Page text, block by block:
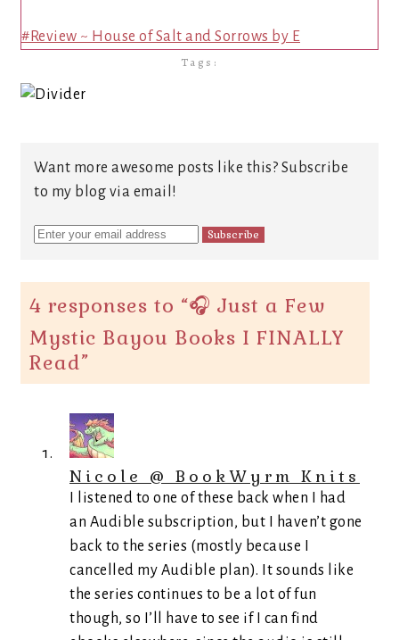
#Review ~ House of Salt and Sorrows by E
Tags:
Want more awesome posts like this? Subscribe
to my blog via email!
4 responses to “🎧 Just a Few
Mystic Bayou Books I FINALLY
Read”
Nicole @ BookWyrm Knits
I listened to one of these back when I had
an Audible subscription, but I haven’t gone
back to the series (mostly because I
cancelled my Audible plan). It sounds like
the series continues to be a lot of fun
though, so I’ll have to see if I can find